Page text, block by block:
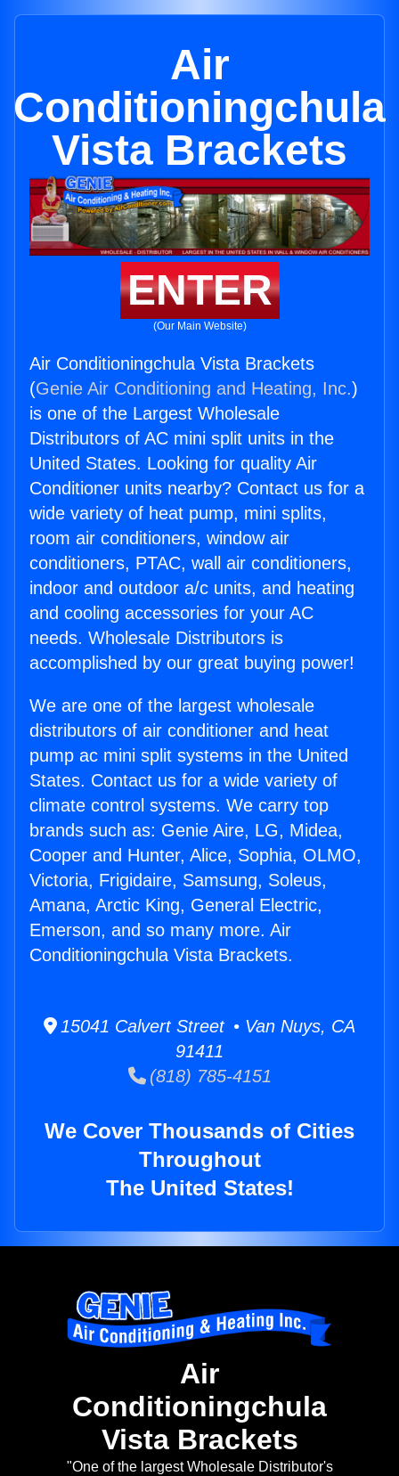
Air
Conditioningchula
Vista Brackets
ENTER
(Our Main Website)
Air Conditioningchula Vista Brackets
(Genie Air Conditioning and Heating, Inc.)
is one of the Largest Wholesale
Distributors of AC mini split units in the
United States. Looking for quality Air
Conditioner units nearby? Contact us for a
wide variety of heat pump, mini splits,
room air conditioners, window air
conditioners, PTAC, wall air conditioners,
indoor and outdoor a/c units, and heating
and cooling accessories for your AC
needs. Wholesale Distributors is
accomplished by our great buying power!
We are one of the largest wholesale
distributors of air conditioner and heat
pump ac mini split systems in the United
States. Contact us for a wide variety of
climate control systems. We carry top
brands such as: Genie Aire, LG, Midea,
Cooper and Hunter, Alice, Sophia, OLMO,
Victoria, Frigidaire, Samsung, Soleus,
Amana, Arctic King, General Electric,
Emerson, and so many more. Air
Conditioningchula Vista Brackets.
15041 Calvert Street • Van Nuys, CA
91411
(818) 785-4151
We Cover Thousands of Cities
Throughout
The United States!
Air
Conditioningchula
Vista Brackets
"One of the largest Wholesale Distributor's